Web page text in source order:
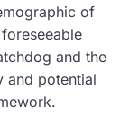
of
and the
and potential